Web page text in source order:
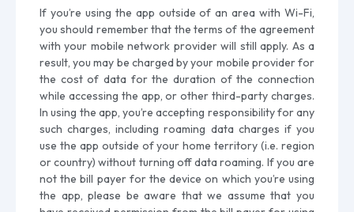
If you’re using the app outside of an area with Wi-Fi,
you should remember that the terms of the agreement
with your mobile network provider will still apply. As a
result, you may be charged by your mobile provider for
the cost of data for the duration of the connection
while accessing the app, or other third-party charges.
In using the app, you’re accepting responsibility for any
such charges, including roaming data charges if you
use the app outside of your home territory (i.e. region
or country) without turning off data roaming. If you are
not the bill payer for the device on which you’re using
the app, please be aware that we assume that you